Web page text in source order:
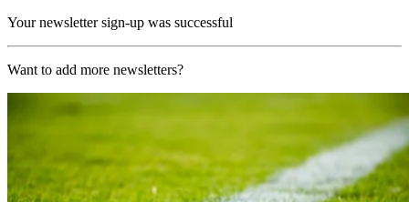
Your newsletter sign-up was successful
Want to add more newsletters?